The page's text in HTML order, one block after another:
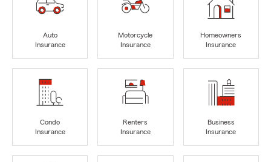
Auto
Insurance
Motorcycle
Insurance
Homeowners
Insurance
Condo
Insurance
Renters
Insurance
Business
Insurance